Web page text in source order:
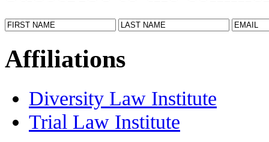
Affiliations
Diversity Law Institute
Trial Law Institute